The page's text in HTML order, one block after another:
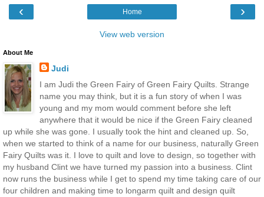
‹ ›
Home
View web version
About Me
Judi
I am Judi the Green Fairy of Green Fairy Quilts. Strange
name you may think, but it is a fun story of when I was
young and my mom would comment before she left
anywhere that it would be nice if the Green Fairy cleaned
up while she was gone. I usually took the hint and cleaned up. So,
when we started to think of a name for our business, naturally Green
Fairy Quilts was it. I love to quilt and love to design, so together with
my husband Clint we have turned my passion into a business. Clint
now runs the business while I get to spend my time taking care of our
four children and making time to longarm quilt and design quilt